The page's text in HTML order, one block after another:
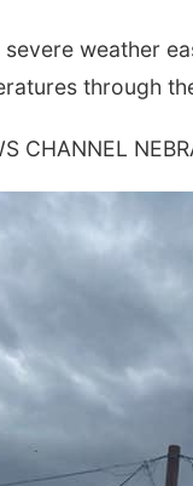
weather
through
CHANNEL